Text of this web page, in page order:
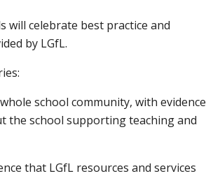
will celebrate best practice and
by LGfL.
school community, with evidence
the school supporting teaching and
that LGfL resources and services